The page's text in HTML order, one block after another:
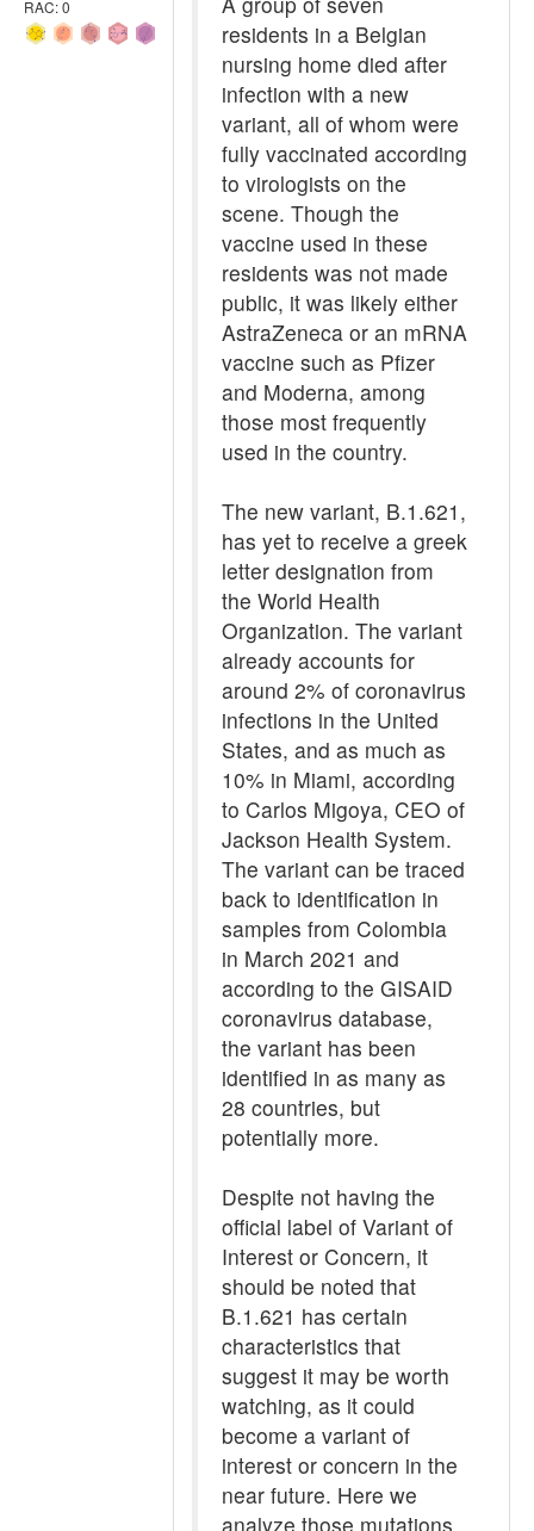
RAC: 0
residents in a Belgian
nursing home died after
infection with a new
variant, all of whom were
fully vaccinated according
to virologists on the
scene. Though the
vaccine used in these
residents was not made
public, it was likely either
AstraZeneca or an mRNA
vaccine such as Pfizer
and Moderna, among
those most frequently
used in the country.
The new variant, B.1.621,
has yet to receive a greek
letter designation from
the World Health
Organization. The variant
already accounts for
around 2% of coronavirus
infections in the United
States, and as much as
10% in Miami, according
to Carlos Migoya, CEO of
Jackson Health System.
The variant can be traced
back to identification in
samples from Colombia
in March 2021 and
according to the GISAID
coronavirus database,
the variant has been
identified in as many as
28 countries, but
potentially more.
Despite not having the
official label of Variant of
Interest or Concern, it
should be noted that
B.1.621 has certain
characteristics that
suggest it may be worth
watching, as it could
become a variant of
interest or concern in the
near future. Here we
analyze those mutations